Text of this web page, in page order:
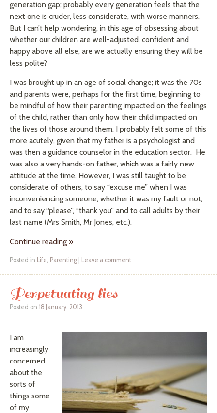
generation gap; probably every generation feels that the
next one is cruder, less considerate, with worse manners.
But I can’t help wondering, in this age of obsessing about
whether our children are well-adjusted, confident and
happy above all else, are we actually ensuring they will be
less polite?
I was brought up in an age of social change; it was the 70s
and parents were, perhaps for the first time, beginning to
be mindful of how their parenting impacted on the feelings
of the child, rather than only how their child impacted on
the lives of those around them. I probably felt some of this
more acutely, given that my father is a psychologist and
was then a guidance counselor in the education sector. He
was also a very hands-on father, which was a fairly new
attitude at the time. However, I was still taught to be
considerate of others, to say “excuse me” when I was
inconveniencing someone, whether it was my fault or not,
and to say “please”, “thank you” and to call adults by their
last name (Mrs Smith, Mr Jones, etc.).
Continue reading »
Posted in Life, Parenting Leave a comment
Perpetuating lies
Posted on 18 January, 2013
I am
increasingly
concerned
about the
sorts of
things some
of my